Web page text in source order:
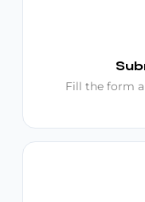
Fill the form